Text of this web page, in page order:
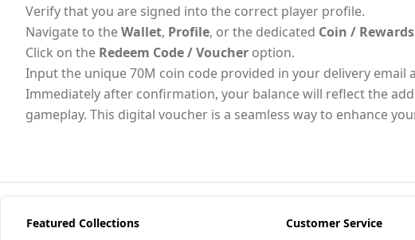
Verify that you are signed into the correct player profile.
Navigate to theWallet, Profile, or the dedicated Coin / Rewards
Click on the Redeem Code / Voucher option.
Input the unique 70M coin code provided in your delivery email
Immediately after confirmation, your balance will reflect the
gameplay. This digital voucher is a seamless way to enhance
Featured Collections
Customer Service